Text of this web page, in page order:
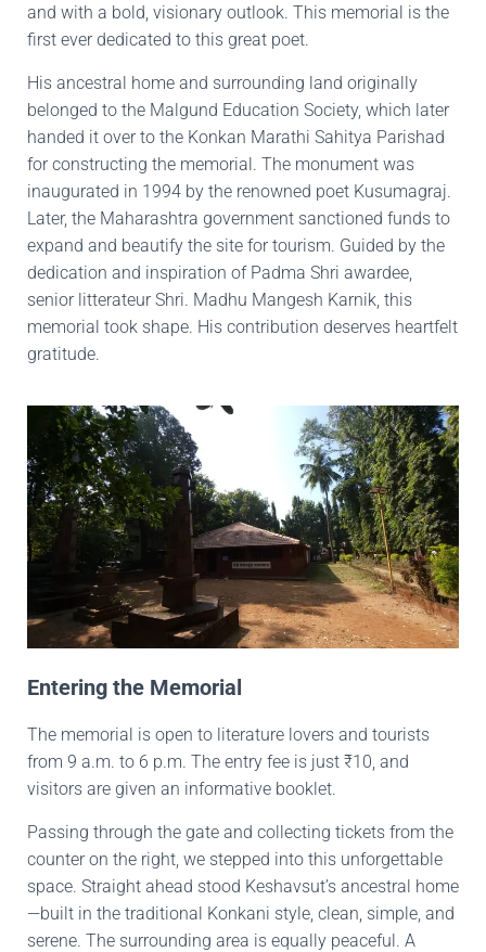
and with a bold, visionary outlook. This memorial is the
first ever dedicated to this great poet.
His ancestral home and surrounding land originally
belonged to the Malgund Education Society, which later
handed it over to the Konkan Marathi Sahitya Parishad
for constructing the memorial. The monument was
inaugurated in 1994 by the renowned poet Kusumagraj.
Later, the Maharashtra government sanctioned funds to
expand and beautify the site for tourism. Guided by the
dedication and inspiration of Padma Shri awardee,
senior litterateur Shri. Madhu Mangesh Karnik, this
memorial took shape. His contribution deserves heartfelt
gratitude.
Entering the Memorial
The memorial is open to literature lovers and tourists
from 9 a.m. to 6 p.m. The entry fee is just ₹10, and
visitors are given an informative booklet.
Passing through the gate and collecting tickets from the
counter on the right, we stepped into this unforgettable
space. Straight ahead stood Keshavsut’s ancestral home
—built in the traditional Konkani style, clean, simple, and
serene. The surrounding area is equally peaceful. A